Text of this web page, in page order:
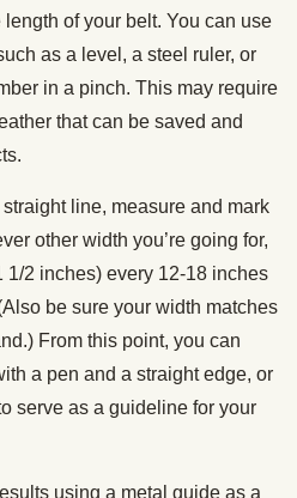
of your belt. You can use
as a level, a steel ruler, or
in a pinch. This may require
that can be saved and
line, measure and mark
other width you’re going for,
2 inches) every 12-18 inches
be sure your width matches
From this point, you can
a pen and a straight edge, or
serve as a guideline for your
using a metal guide as a